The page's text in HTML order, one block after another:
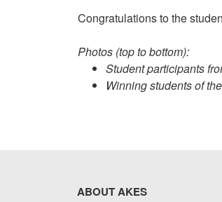
Congratulations to the
Photos (top to bottom):
Student participants
Winning students of
ABOUT AKES